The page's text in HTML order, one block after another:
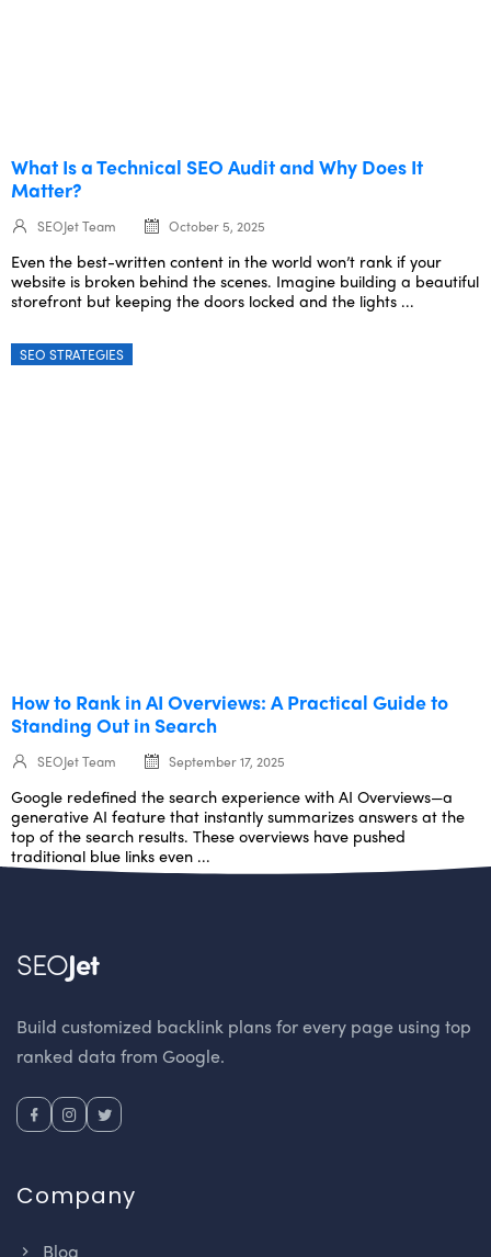
What Is a Technical SEO Audit and Why Does It
Matter?
SEOJet Team October 5, 2025
Even the best-written content in the world won’t rank if your
website is broken behind the scenes. Imagine building a beautiful
storefront but keeping the doors locked and the lights ...
SEO STRATEGIES
How to Rank in AI Overviews: A Practical Guide to
Standing Out in Search
SEOJet Team September 17, 2025
Google redefined the search experience with AI Overviews—a
generative AI feature that instantly summarizes answers at the
top of the search results. These overviews have pushed
traditional blue links even ...
SEOJet
Build customized backlink plans for every page using top
ranked data from Google.
Company
Blog